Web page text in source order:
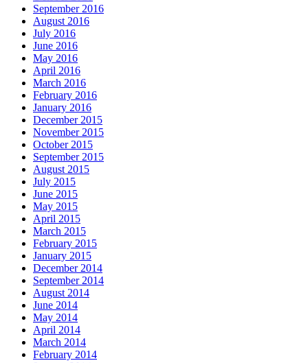
September 2016
August 2016
July 2016
June 2016
May 2016
April 2016
March 2016
February 2016
January 2016
December 2015
November 2015
October 2015
September 2015
August 2015
July 2015
June 2015
May 2015
April 2015
March 2015
February 2015
January 2015
December 2014
September 2014
August 2014
June 2014
May 2014
April 2014
March 2014
February 2014